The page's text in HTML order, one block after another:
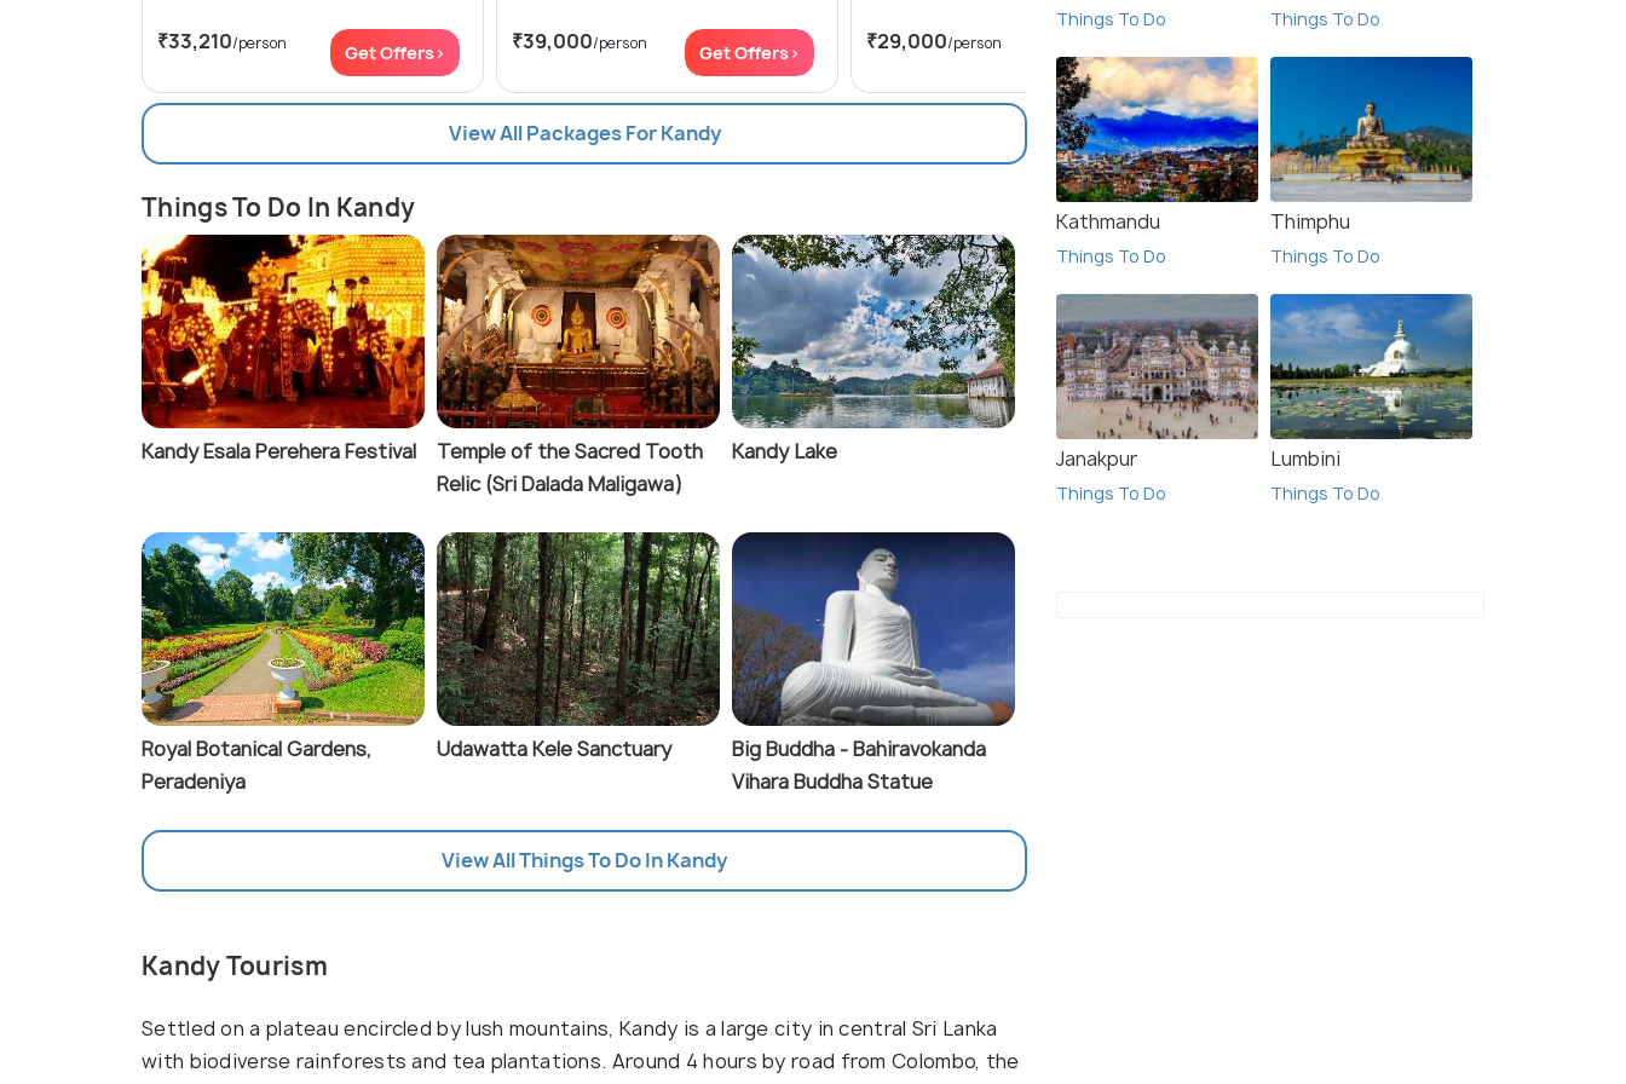
₹33,210/person Get Offers> ₹39,000/person Get Offers> ₹29,000/person Get Offers> Get Offers>
View All Packages For Kandy
Things To Do In Kandy
Kandy Esala Perehera Festival
Temple of the Sacred Tooth
Relic (Sri Dalada Maligawa)
Kandy Lake
Royal Botanical Gardens,
Peradeniya
Udawatta Kele Sanctuary
Big Buddha - Bahiravokanda
Vihara Buddha Statue
View All Things To Do In Kandy
Kandy Tourism
Settled on a plateau encircled by lush mountains, Kandy is a large city in central Sri Lanka
with biodiverse rainforests and tea plantations. Around 4 hours by road from Colombo, the
Things To Do Things To Do
Kathmandu
Things To Do
Thimphu
Things To Do
Janakpur
Things To Do
Lumbini
Things To Do